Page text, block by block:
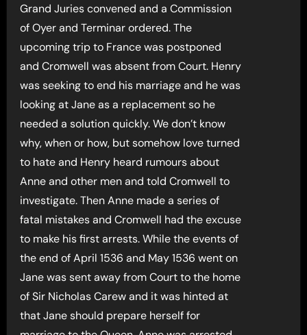
Grand Juries convened and a Commission
of Oyer and Terminar ordered. The
upcoming trip to France was postponed
and Cromwell was absent from Court. Henry
was seeking to end his marriage and he was
looking at Jane as a replacement so he
needed a solution quickly. We don’t know
why, when or how, but somehow love turned
to hate and Henry heard rumours about
Anne and other men and told Cromwell to
investigate. Then Anne made a series of
fatal mistakes and Cromwell had the excuse
to make his first arrests. While the events of
the end of April 1536 and May 1536 went on
Jane was sent away from Court to the home
of Sir Nicholas Carew and it was hinted at
that Jane should prepare herself for